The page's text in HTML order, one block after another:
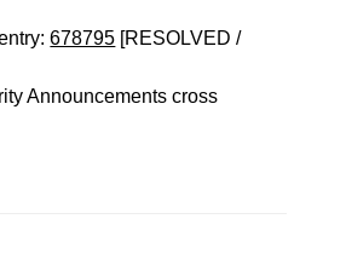
678795 [RESOLVED /
Announcements cross